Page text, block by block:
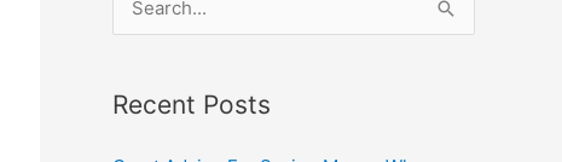
r
Recent Posts